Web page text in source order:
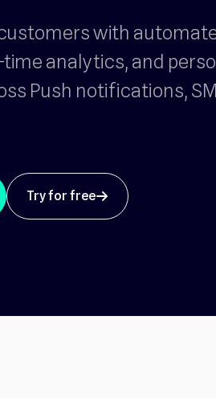
with
analytics, and
Push notifications,
Try for freearrow_up